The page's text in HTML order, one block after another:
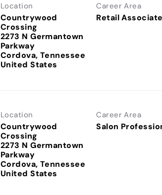
Location
Countrywood
Crossing
2273 N Germantown
Parkway
Cordova, Tennessee
Career Area
Retail
Location
Countrywood
Crossing
2273 N Germantown
Parkway
Cordova, Tennessee
Career Area
Salon